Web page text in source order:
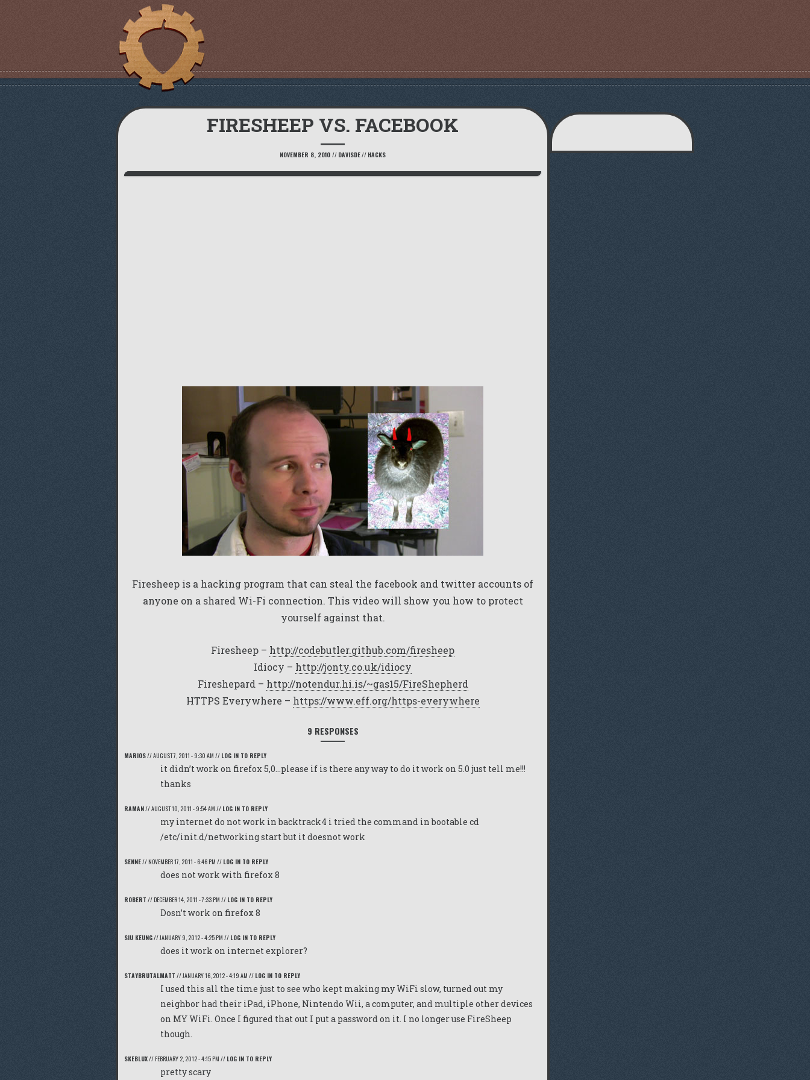
FIRESHEEP VS. FACEBOOK
NOVEMBER 8, 2010 // DAVISDE// HACKS
Firesheep is a hacking program that can steal the facebook and twitter accounts of
anyone on a shared Wi-Fi connection. This video will show you how to protect
yourself against that.
Firesheep – http://codebutler.github.com/firesheep
Idiocy – http://jonty.co.uk/idiocy
Fireshepard – http://notendur.hi.is/~gas15/FireShepherd
HTTPS Everywhere – https://www.eff.org/https-everywhere
9 RESPONSES
MARIOS//AUGUST 7, 2011 - 9:30 AM // LOG IN TO REPLY
it didn’t work on firefox 5,0…please if is there any way to do it work on 5.0 just tell me!!!
thanks
RAMAN//AUGUST 10, 2011 - 9:54 AM // LOG IN TO REPLY
my internet do not work in backtrack4 i tried the command in bootable cd
/etc/init.d/networking start but it doesnot work
SENNE// NOVEMBER 17, 2011 - 6:46 PM // LOG IN TO REPLY
does not work with firefox 8
ROBERT // DECEMBER 14, 2011 - 7:33 PM // LOG IN TO REPLY
Dosn’t work on firefox 8
SIU KEUNG//JANUARY 9, 2012 - 4:25 PM // LOG IN TO REPLY
does it work on internet explorer?
STAYBRUTALMATT //JANUARY 16, 2012 - 4:19 AM // LOG IN TO REPLY
I used this all the time just to see who kept making my WiFi slow, turned out my
neighbor had their iPad, iPhone, Nintendo Wii, a computer, and multiple other devices
on MY WiFi. Once I figured that out I put a password on it. I no longer use FireSheep
though.
SKEBLUX// FEBRUARY 2, 2012 - 4:15 PM // LOG IN TO REPLY
pretty scary